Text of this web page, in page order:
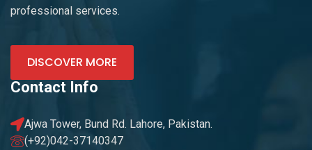
professional services.
DISCOVER MORE
Contact Info
Ajwa Tower, Bund Rd. Lahore, Pakistan.
(+92)042-37140347